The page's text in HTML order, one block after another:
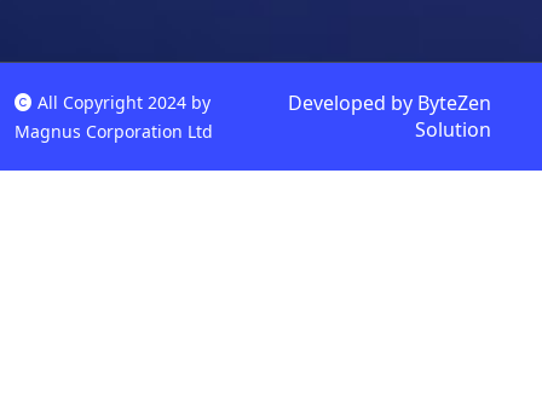
All Copyright 2024 by
Magnus Corporation Ltd
Developed by ByteZen
Solution